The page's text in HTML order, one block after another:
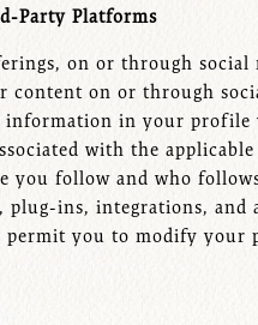
Party Platforms
on or through
content on or through
information in your
with the
follow and who
ins, integrations,
you to modify your